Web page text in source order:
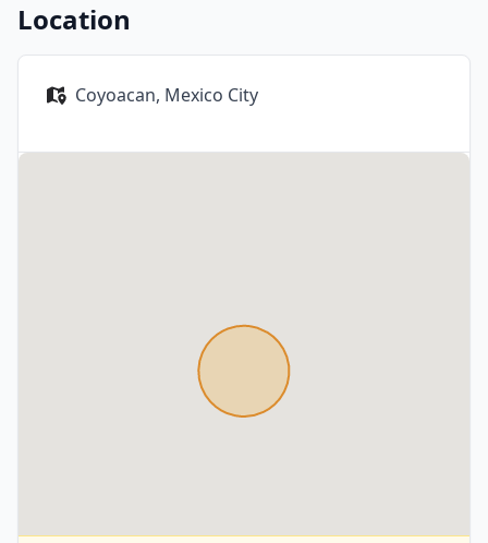
Location
Coyoacan, Mexico City